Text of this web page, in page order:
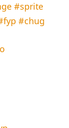
#sprite
#chug